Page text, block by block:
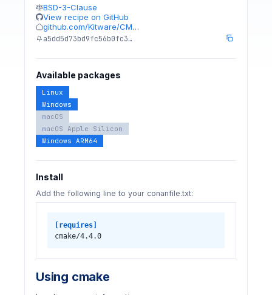
BSD-3-Clause
View recipe on GitHub
github.com/Kitware/CM…
a5dd5d73bd9fc56b0fc3…
Available packages
Linux
Windows
macOS
macOS Apple Silicon
Windows ARM64
Install
Add the following line to your conanfile.txt:
[requires]
cmake/4.4.0
Using cmake